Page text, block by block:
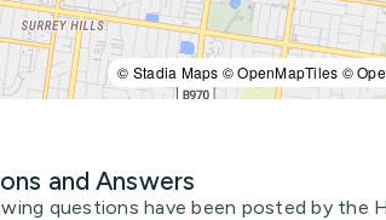
© Stadia Maps © OpenMapTiles ©
and Answers
questions have been posted by the